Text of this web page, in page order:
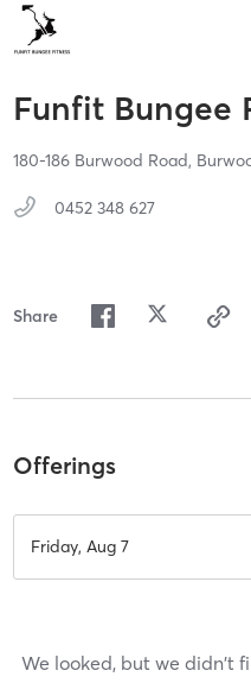
Funfit Bungee
180-186 Burwood Road,
0452 348 627
Share
Offerings
Friday, Aug 7
We looked, but we didn't